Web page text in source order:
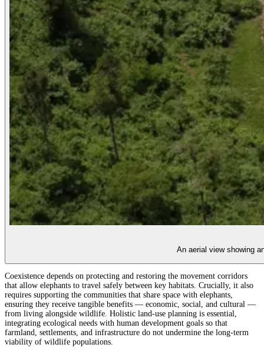
An aerial view showing
Coexistence depends on protecting and restoring the movement corridors
that allow elephants to travel safely between key habitats. Crucially, it also
requires supporting the communities that share space with elephants,
ensuring they receive tangible benefits — economic, social, and cultural —
from living alongside wildlife. Holistic land-use planning is essential,
integrating ecological needs with human development goals so that
farmland, settlements, and infrastructure do not undermine the long-term
viability of wildlife populations.